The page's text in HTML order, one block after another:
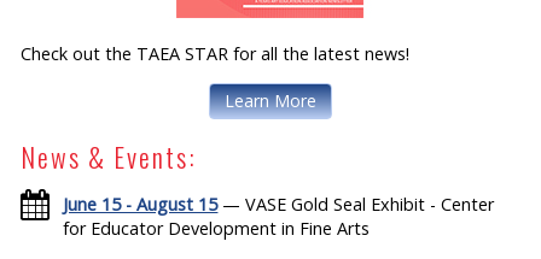
Check out the TAEA STAR for all the latest news!
Learn More
News & Events:
June 15 - August 15— VASE Gold Seal Exhibit - Center
for Educator Development in Fine Arts